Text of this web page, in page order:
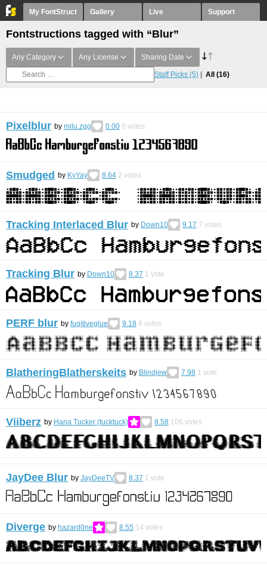
My FontStruct Gallery Live Support
Fontstructions tagged with “Blur”
Any Category Any License Sharing Date
Staff Picks (5) All (16)
Pixelblur by milu.zgg 0.00 0 votes
Smudged by KyYay 8.64 2 votes
Tracking Interlaced Blur by Down10 9.17 7 votes
Tracking Blur by Down10 8.37 1 vote
PERF blur by fugitiveglue 9.18 6 votes
BlatheringBlatherskeits by Blindjew 7.98 1 vote
Viiberz by Hana Tucker (tucktuck) 8.58 106 votes
JayDee Blur by JayDeeTV 8.37 1 vote
Diverge by hazard0ne 8.55 14 votes